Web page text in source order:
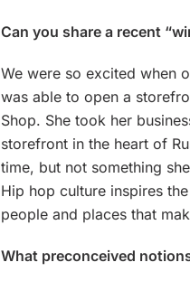
Can you share a recent
We were so excited when
was able to open a
Shop. She took her
storefront in the heart of
time, but not something
Hip hop culture inspires
people and places that
What preconceived